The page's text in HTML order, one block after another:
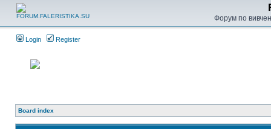
Форум по
Login Register
Board index